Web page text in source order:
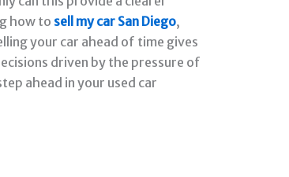
how to sell my car San Diego,
your car ahead of time gives
driven by the pressure of
ahead in your used car